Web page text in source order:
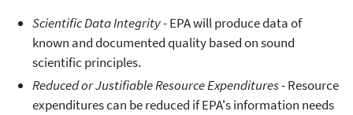
Scientific Data Integrity- EPA will produce data of
known and documented quality based on sound
scientific principles.
Reduced or Justifiable Resource Expenditures- Resource
expenditures can be reduced if EPA's information needs